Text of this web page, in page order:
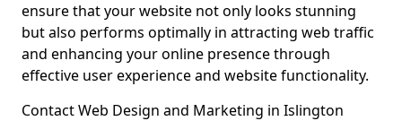
ensure that your website not only looks stunning
but also performs optimally in attracting web traffic
and enhancing your online presence through
effective user experience and website functionality.
Contact Web Design and Marketing in Islington